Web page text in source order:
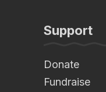
Support
Donate
Fundraise